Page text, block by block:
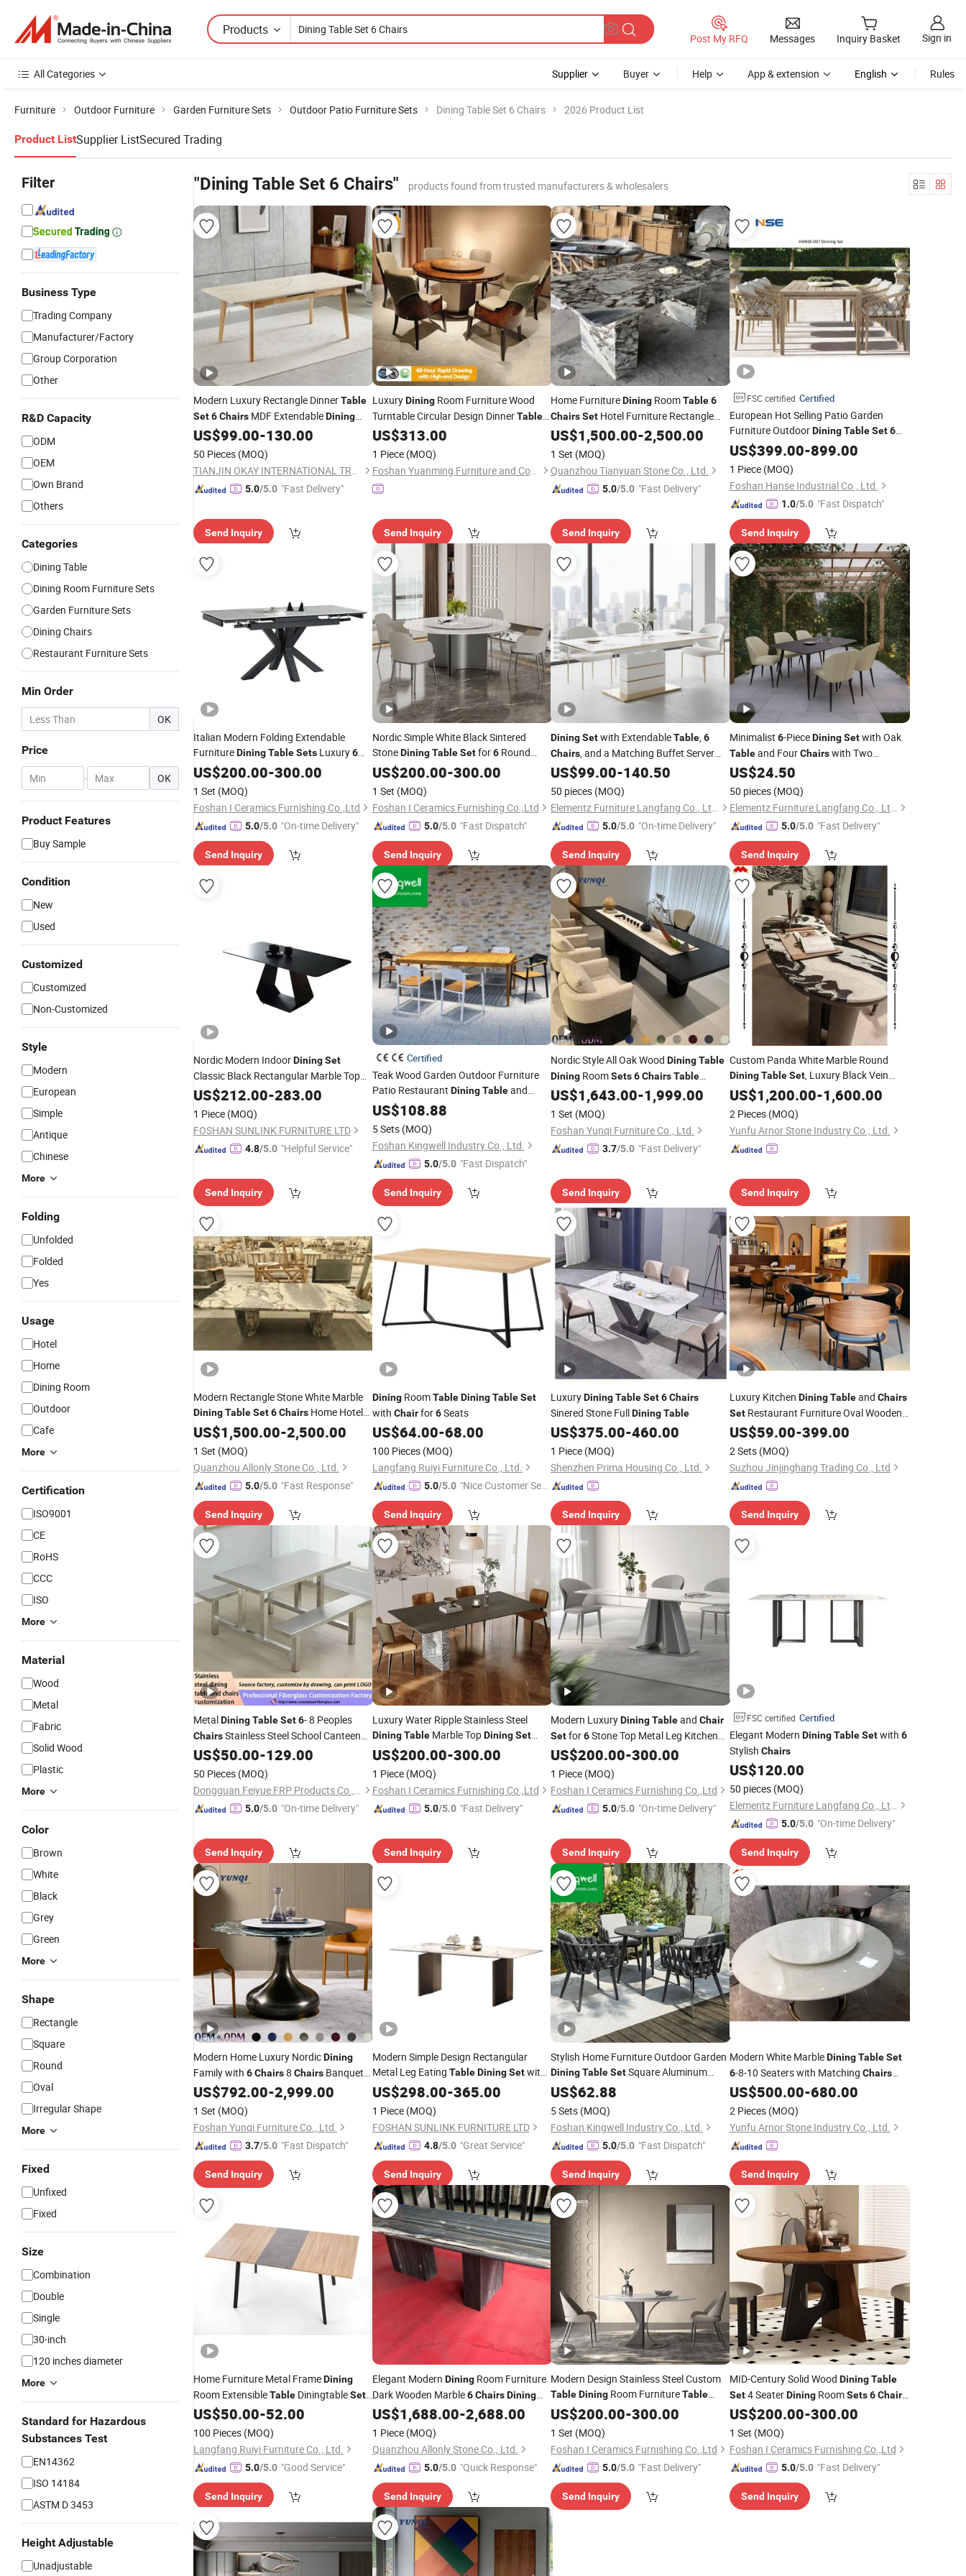
Products
Post My RFQ Messages Inquiry Basket Sign in
All Categories Supplier Buyer Help App & extension English Rules
Furniture Outdoor Furniture Garden Furniture Sets Outdoor Patio Furniture Sets Dining Table Set 6 Chairs 2026 Product List
Product ListSupplier ListSecured Trading
Filter
Business Type
Trading Company
Manufacturer/Factory
Group Corporation
Other
R&D Capacity
ODM
OEM
Own Brand
Others
Categories
Dining Table
Dining Room Furniture Sets
Garden Furniture Sets
Dining Chairs
Restaurant Furniture Sets
Min Order
OK
Price
- OK
Product Features
Buy Sample
Condition
New
Used
Customized
Customized
Non-Customized
Style
Modern
European
Simple
Antique
Chinese
More
Folding
Unfolded
Folded
Yes
Usage
Hotel
Home
Dining Room
Outdoor
Cafe
More
Certification
ISO9001
CE
RoHS
CCC
ISO
More
Material
Wood
Metal
Fabric
Solid Wood
Plastic
More
Color
Brown
White
Black
Grey
Green
More
Shape
Rectangle
Square
Round
Oval
Irregular Shape
More
Fixed
Unfixed
Fixed
Size
Combination
Double
Single
30-inch
120 inches diameter
More
Standard for Hazardous
Substances Test
EN14362
ISO 14184
ASTM D 3453
Height Adjustable
Unadjustable
"Dining Table Set 6 Chairs" products found from trusted manufacturers & wholesalers
Modern Luxury Rectangle DinnerTable
Set6Chairs MDF ExtendableDining
Table
US$99.00-130.00
50 Pieces (MOQ)
TIANJIN OKAY INTERNATIONAL TRADING CO., LTD.
5.0/5.0 "Fast Delivery"
Send Inquiry
LuxuryDiningRoom Furniture Wood
Turntable Circular Design DinnerTable
and6-8 LeatherChairs
US$313.00
1 Piece (MOQ)
Foshan Yuanming Furniture and Construction Co., Ltd.
Send Inquiry
Home FurnitureDining RoomTable6
ChairsSet Hotel Furniture Rectangle
Marble RestaurantTable
US$1,500.00-2,500.00
1 Set (MOQ)
Quanzhou Tianyuan Stone Co., Ltd.
5.0/5.0 "Fast Delivery"
Send Inquiry
FSC certified Certified
European Hot Selling Patio Garden
Furniture OutdoorDining Table Set 6
Chairs
US$399.00-899.00
1 Piece (MOQ)
Foshan Hanse Industrial Co., Ltd.
1.0/5.0 "Fast Dispatch"
Send Inquiry
Italian Modern Folding Extendable
FurnitureDiningTableSets Luxury6
ChairsSintered Stone Ceramic Marble
US$200.00-300.00
1 Set (MOQ)
Foshan I Ceramics Furnishing Co.,Ltd
5.0/5.0 "On-time Delivery"
Send Inquiry
Nordic Simple White Black Sintered
StoneDining Table Setfor6Round
Carbon Steel Leg Heat Resistant
Wooden
US$200.00-300.00
1 Set (MOQ)
Foshan I Ceramics Furnishing Co.,Ltd
5.0/5.0 "Fast Dispatch"
Send Inquiry
DiningSetwith ExtendableTable,6
Chairs, and a Matching Buffet Server
with Hutch
US$99.00-140.50
50 pieces (MOQ)
Elementz Furniture Langfang Co., Ltd.
5.0/5.0 "On-time Delivery"
Send Inquiry
Minimalist 6-PieceDining Setwith Oak
Tableand FourChairswith Two
Benches
US$24.50
50 pieces (MOQ)
Elementz Furniture Langfang Co., Ltd.
5.0/5.0 "Fast Delivery"
Send Inquiry
Nordic Modern IndoorDiningSet
Classic Black Rectangular Marble Top
DiningTable with 6 Chairs
US$212.00-283.00
1 Piece (MOQ)
FOSHAN SUNLINK FURNITURE LTD
4.8/5.0 "Helpful Service"
Send Inquiry
Certified
Teak Wood Garden Outdoor Furniture
Patio Restaurant Dining Tableand
ChairsSetfor6Person
US$108.88
5 Sets (MOQ)
Foshan Kingwell Industry Co., Ltd.
5.0/5.0 "Fast Dispatch"
Send Inquiry
Nordic Style All Oak Wood DiningTable
Dining RoomSets6ChairsTable
Furniture Luxury ElegantDining Table
US$1,643.00-1,999.00
1 Set (MOQ)
Foshan Yunqi Furniture Co., Ltd.
3.7/5.0 "Fast Delivery"
Send Inquiry
Custom Panda White Marble Round
Dining Table Set, Luxury Black Vein
Marble Tabletop with6 Dining Chairs
Customizable
US$1,200.00-1,600.00
2 Pieces (MOQ)
Yunfu Arnor Stone Industry Co., Ltd.
Send Inquiry
Modern Rectangle Stone White Marble
DiningTableSet6Chairs Home Hotel
Restaurant Stone LegDiningRoom
Furniture
US$1,500.00-2,500.00
1 Set (MOQ)
Quanzhou Allonly Stone Co., Ltd.
5.0/5.0 "Fast Response"
Send Inquiry
DiningRoomTable Dining Table Set
with Chairfor6Seats
US$64.00-68.00
100 Pieces (MOQ)
Langfang Ruiyi Furniture Co., Ltd.
5.0/5.0 "Nice Customer Ser
Send Inquiry
LuxuryDiningTableSet6Chairs
Sinered Stone FullDiningTable
US$375.00-460.00
1 Piece (MOQ)
Shenzhen Prima Housing Co., Ltd.
Send Inquiry
Luxury Kitchen Dining Tableand Chairs
SetRestaurant Furniture Oval Wooden
DiningTablefor6Persons
US$59.00-399.00
2 Sets (MOQ)
Suzhou Jinjinghang Trading Co., Ltd
Send Inquiry
MetalDiningTableSet6- 8 Peoples
ChairsStainless Steel School Canteen
FoodTableand Seat
US$50.00-129.00
50 Pieces (MOQ)
Dongguan Feiyue FRP Products Co., Ltd.
5.0/5.0 "On-time Delivery"
Send Inquiry
Luxury Water Ripple Stainless Steel
Dining TableMarble TopDining Set
with6 Chairs
US$200.00-300.00
1 Piece (MOQ)
Foshan I Ceramics Furnishing Co.,Ltd
5.0/5.0 "Fast Delivery"
Send Inquiry
Modern LuxuryDiningTableand Chair
Setfor6Stone Top Metal Leg Kitchen
DiningRoom Home Furniture Marble
Table
US$200.00-300.00
1 Piece (MOQ)
Foshan I Ceramics Furnishing Co.,Ltd
5.0/5.0 "On-time Delivery"
Send Inquiry
FSC certified Certified
Elegant Modern Dining Table Setwith 6
Stylish Chairs
US$120.00
50 pieces (MOQ)
Elementz Furniture Langfang Co., Ltd.
5.0/5.0 "On-time Delivery"
Send Inquiry
Modern Home Luxury NordicDining
Family with 6Chairs8 Chairs Banquet
TableSetMarbleDiningTable
US$792.00-2,999.00
1 Set (MOQ)
Foshan Yunqi Furniture Co., Ltd.
3.7/5.0 "Fast Dispatch"
Send Inquiry
Modern Simple Design Rectangular
Metal Leg Eating Table Dining Setwith
6 Chairs
US$298.00-365.00
1 Piece (MOQ)
FOSHAN SUNLINK FURNITURE LTD
4.8/5.0 "Great Service"
Send Inquiry
Stylish Home Furniture Outdoor Garden
DiningTableSetSquare Aluminum
Tablewith 6Rope Woven
US$62.88
5 Sets (MOQ)
Foshan Kingwell Industry Co., Ltd.
5.0/5.0 "Fast Dispatch"
Send Inquiry
Modern White MarbleDining Table Set
6-8-10 Seaters with Matching Chairs
White Marble CoffeeTableCenter
for Home Furniture
US$500.00-680.00
2 Pieces (MOQ)
Yunfu Arnor Stone Industry Co., Ltd.
Send Inquiry
Home Furniture Metal FrameDining
Room ExtensibleTable DiningtableSet
andChairs for
US$50.00-52.00
100 Pieces (MOQ)
Langfang Ruiyi Furniture Co., Ltd.
5.0/5.0 "Good Service"
Send Inquiry
Elegant Modern DiningRoom Furniture
Dark Wooden Marble6 Chairs Dining
TableLuxury RoundDiningTableSet
US$1,688.00-2,688.00
1 Piece (MOQ)
Quanzhou Allonly Stone Co., Ltd.
5.0/5.0 "Quick Response"
Send Inquiry
Modern Design Stainless Steel Custom
TableDining Room FurnitureTable
Chair Set 6Seater Home Marble
US$200.00-300.00
1 Set (MOQ)
Foshan I Ceramics Furnishing Co.,Ltd
5.0/5.0 "Fast Delivery"
Send Inquiry
MID-Century Solid Wood Dining Table
Set4 SeaterDiningRoomSets 6 Chairs
TableFurniture Wooden Round
Mesa De Comedor
US$200.00-300.00
1 Set (MOQ)
Foshan I Ceramics Furnishing Co.,Ltd
5.0/5.0 "Fast Delivery"
Send Inquiry